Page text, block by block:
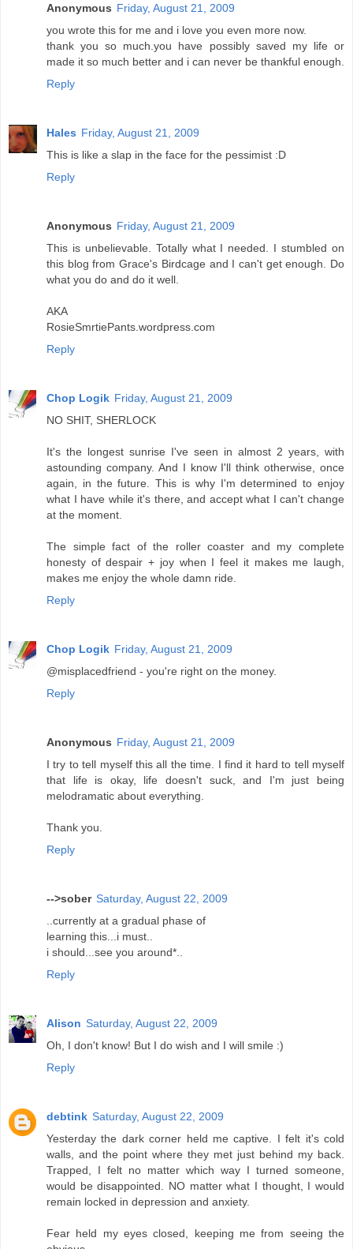
Anonymous Friday, August 21, 2009
you wrote this for me and i love you even more now.
thank you so much.you have possibly saved my life or
made it so much better and i can never be thankful enough.
Reply
Hales Friday, August 21, 2009
This is like a slap in the face for the pessimist :D
Reply
Anonymous Friday, August 21, 2009
This is unbelievable. Totally what I needed. I stumbled on
this blog from Grace's Birdcage and I can't get enough. Do
what you do and do it well.
AKA
RosieSmrtiePants.wordpress.com
Reply
Chop Logik Friday, August 21, 2009
NO SHIT, SHERLOCK
It's the longest sunrise I've seen in almost 2 years, with
astounding company. And I know I'll think otherwise, once
again, in the future. This is why I'm determined to enjoy
what I have while it's there, and accept what I can't change
at the moment.
The simple fact of the roller coaster and my complete
honesty of despair + joy when I feel it makes me laugh,
makes me enjoy the whole damn ride.
Reply
Chop Logik Friday, August 21, 2009
@misplacedfriend - you're right on the money.
Reply
Anonymous Friday, August 21, 2009
I try to tell myself this all the time. I find it hard to tell myself
that life is okay, life doesn't suck, and I'm just being
melodramatic about everything.
Thank you.
Reply
-->sober Saturday, August 22, 2009
..currently at a gradual phase of
learning this...i must..
i should...see you around*..
Reply
Alison Saturday, August 22, 2009
Oh, I don't know! But I do wish and I will smile :)
Reply
debtink Saturday, August 22, 2009
Yesterday the dark corner held me captive. I felt it's cold
walls, and the point where they met just behind my back.
Trapped, I felt no matter which way I turned someone,
would be disappointed. NO matter what I thought, I would
remain locked in depression and anxiety.
Fear held my eyes closed, keeping me from seeing the